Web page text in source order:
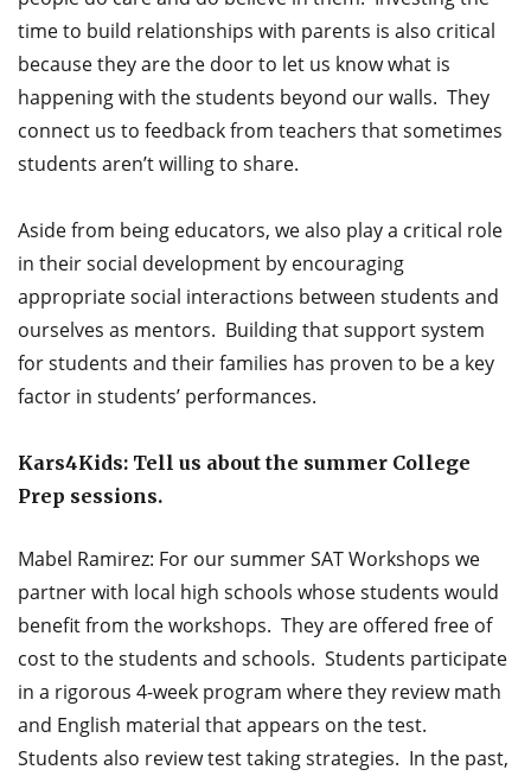
time to build relationships with parents is also critical
because they are the door to let us know what is
happening with the students beyond our walls. They
connect us to feedback from teachers that sometimes
students aren’t willing to share.
Aside from being educators, we also play a critical role
in their social development by encouraging
appropriate social interactions between students and
ourselves as mentors. Building that support system
for students and their families has proven to be a key
factor in students’ performances.
Kars4Kids: Tell us about the summer College
Prep sessions.
Mabel Ramirez: For our summer SAT Workshops we
partner with local high schools whose students would
benefit from the workshops. They are offered free of
cost to the students and schools. Students participate
in a rigorous 4-week program where they review math
and English material that appears on the test.
Students also review test taking strategies. In the past,